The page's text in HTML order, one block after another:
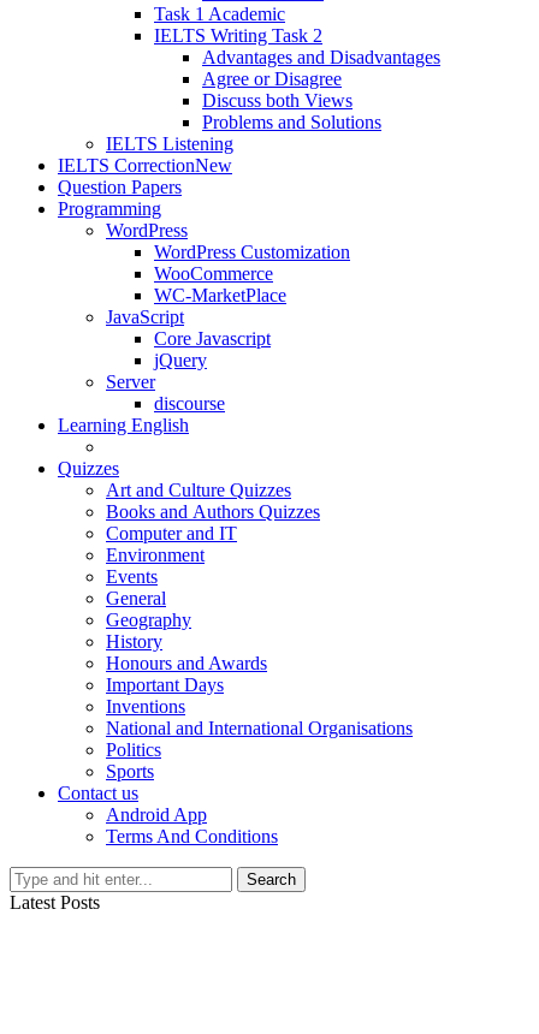
Task 1 Academic
IELTS Writing Task 2
Advantages and Disadvantages
Agree or Disagree
Discuss both Views
Problems and Solutions
IELTS Listening
IELTS CorrectionNew
Question Papers
Programming
WordPress
WordPress Customization
WooCommerce
WC-MarketPlace
JavaScript
Core Javascript
jQuery
Server
discourse
Learning English
Quizzes
Art and Culture Quizzes
Books and Authors Quizzes
Computer and IT
Environment
Events
General
Geography
History
Honours and Awards
Important Days
Inventions
National and International Organisations
Politics
Sports
Contact us
Android App
Terms And Conditions
Search
Latest Posts